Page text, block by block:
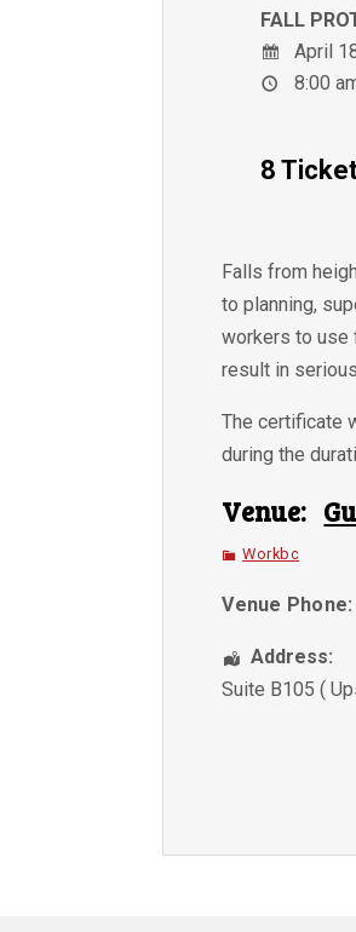
FALL
April
8:00
8
Falls from
to planning,
workers to use
result in
The certificate
during the
Venue:
Workbc
Venue Phone:
Address:
Suite B105 (